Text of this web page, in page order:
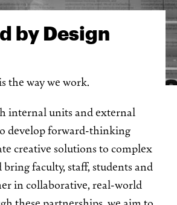
by Design
the way we work.
internal units and external
develop forward-thinking
creative solutions to complex
bring faculty, staff, students and
in collaborative, real-world
these partnerships, we aim to